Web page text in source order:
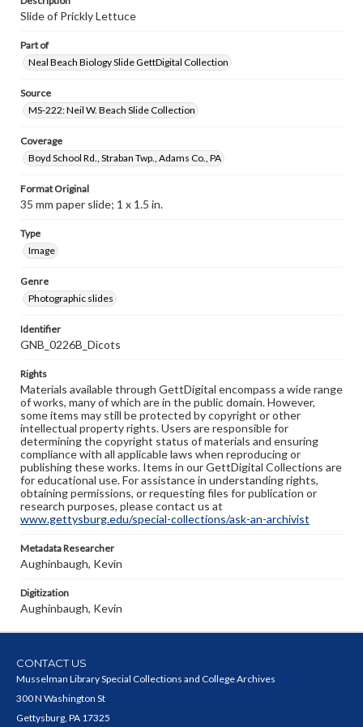
Slide of Prickly Lettuce
Part of
Neal Beach Biology Slide GettDigital Collection
Source
MS-222: Neil W. Beach Slide Collection
Coverage
Boyd School Rd., Straban Twp., Adams Co., PA
Format Original
35 mm paper slide; 1 x 1.5 in.
Type
Image
Genre
Photographic slides
Identifier
GNB_0226B_Dicots
Rights
Materials available through GettDigital encompass a wide range
of works, many of which are in the public domain. However,
some items may still be protected by copyright or other
intellectual property rights. Users are responsible for
determining the copyright status of materials and ensuring
compliance with all applicable laws when reproducing or
publishing these works. Items in our GettDigital Collections are
for educational use. For assistance in understanding rights,
obtaining permissions, or requesting files for publication or
research purposes, please contact us at
www.gettysburg.edu/special-collections/ask-an-archivist
Metadata Researcher
Aughinbaugh, Kevin
Digitization
Aughinbaugh, Kevin
CONTACT US
Musselman Library Special Collections and College Archives
300 N Washington St
Gettysburg, PA 17325